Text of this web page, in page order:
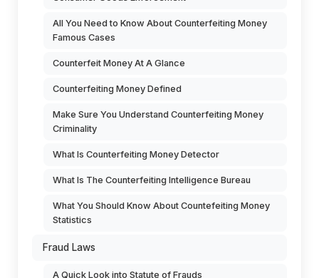
All You Need to Know About Counterfeiting Money
Famous Cases
Counterfeit Money At A Glance
Counterfeiting Money Defined
Make Sure You Understand Counterfeiting Money
Criminality
What Is Counterfeiting Money Detector
What Is The Counterfeiting Intelligence Bureau
What You Should Know About Countefeiting Money
Statistics
Fraud Laws
A Quick Look into Statute of Frauds